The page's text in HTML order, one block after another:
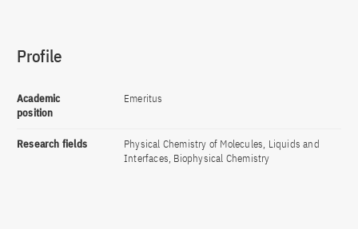
Profile
Academic
position
Emeritus
Research fields
Physical Chemistry of Molecules, Liquids and
Interfaces, Biophysical Chemistry